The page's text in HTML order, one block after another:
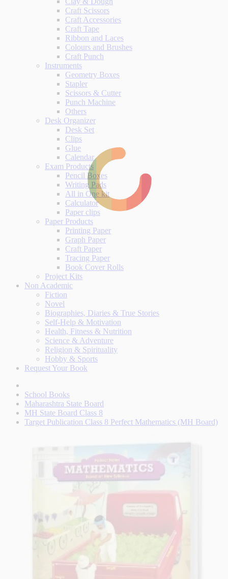
Craft Scissors
Craft Accessories
Craft Tape
Ribbon and Laces
Colours and Brushes
Craft Punch
Instruments
Geometry Boxes
Stapler
Scissors & Cutter
Punch Machine
Others
Desk Organizer
Desk Set
Clips
Glue
Calendar
Exam Products
Pencil Boxes
Writing Pads
All in One kit
Calculator
Paper clips
Paper Products
Printing Paper
Graph Paper
Craft Paper
Tracing Paper
Book Cover Rolls
Project Kits
Non Academic
Fiction
Novel
Biographies, Diaries & True Stories
Self-Help & Motivation
Health, Fitness & Nutrition
Science & Adventure
Religion & Spirituality
Hobby & Sports
Request Your Book
School Books
Maharashtra State Board
MH State Board Class 8
Target Publication Class 8 Perfect Mathematics (MH Board)